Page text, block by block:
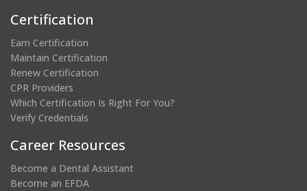
Certification
Earn Certification
Maintain Certification
Renew Certification
CPR Providers
Which Certification Is Right For You?
Verify Credentials
Career Resources
Become a Dental Assistant
Become an EFDA